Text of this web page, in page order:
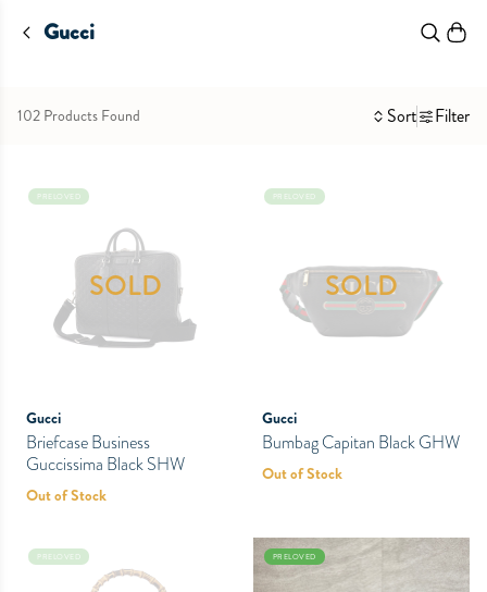
Gucci
102 Products Found Sort Filter
PRELOVED
SOLD
Gucci
Briefcase Business
Guccissima Black SHW
Out of Stock
PRELOVED
SOLD
Gucci
Bumbag Capitan Black GHW
Out of Stock
PRELOVED PRELOVED